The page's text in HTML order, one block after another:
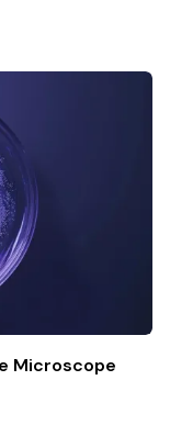
Microscope